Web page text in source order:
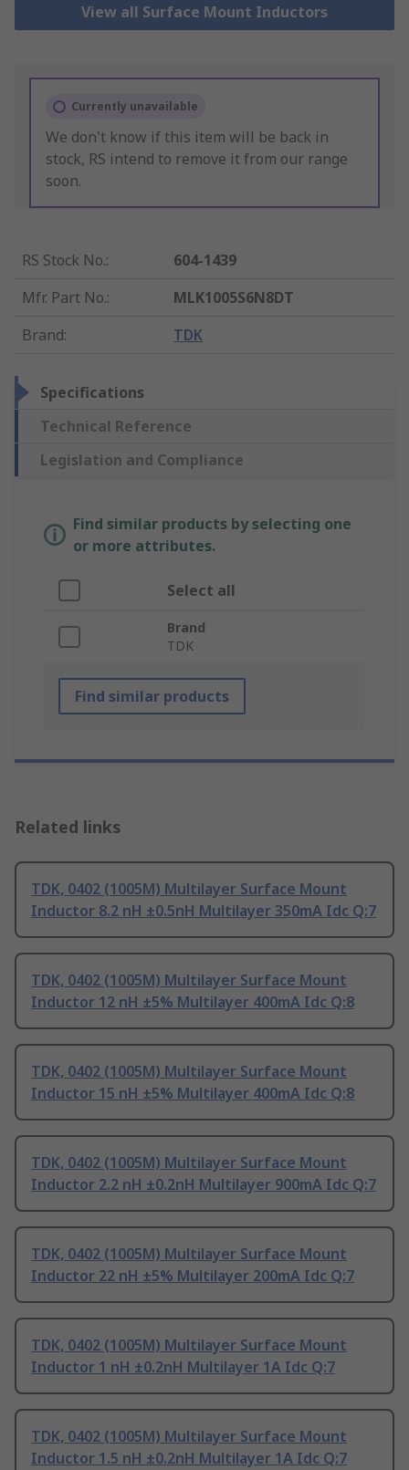
View all Surface Mount Inductors
Currently unavailable
We don't know if this item will be back in
stock, RS intend to remove it from our range
soon.
RS Stock No.:
604-1439
Mfr. Part No.:
MLK1005S6N8DT
Brand: TDK
Specifications
Technical Reference
Legislation and Compliance
Find similar products by selecting one
or more attributes.
Select all
Brand
TDK
Find similar products
Related links
TDK, 0402 (1005M) Multilayer Surface Mount
Inductor 8.2 nH ±0.5nH Multilayer 350mA Idc Q:7
TDK, 0402 (1005M) Multilayer Surface Mount
Inductor 12 nH ±5% Multilayer 400mA Idc Q:8
TDK, 0402 (1005M) Multilayer Surface Mount
Inductor 15 nH ±5% Multilayer 400mA Idc Q:8
TDK, 0402 (1005M) Multilayer Surface Mount
Inductor 2.2 nH ±0.2nH Multilayer 900mA Idc Q:7
TDK, 0402 (1005M) Multilayer Surface Mount
Inductor 22 nH ±5% Multilayer 200mA Idc Q:7
TDK, 0402 (1005M) Multilayer Surface Mount
Inductor 1 nH ±0.2nH Multilayer 1A Idc Q:7
TDK, 0402 (1005M) Multilayer Surface Mount
Inductor 1.5 nH ±0.2nH Multilayer 1A Idc Q:7